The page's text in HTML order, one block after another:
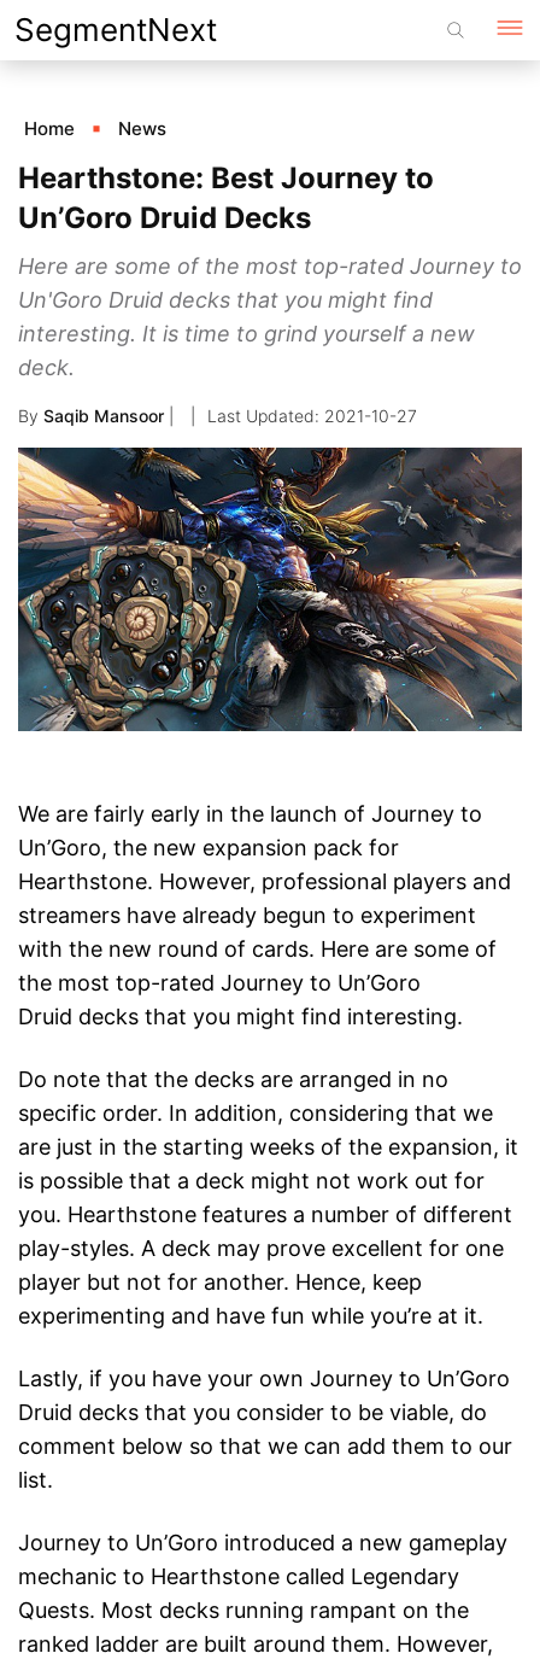
Skip
to
SegmentNext
Home News
Hearthstone: Best Journey to
Un’Goro Druid Decks
Here are some of the most top-rated Journey to
Un'Goro Druid decks that you might find
interesting. It is time to grind yourself a new
deck.
By Saqib Mansoor 2021-10-27
We are fairly early in the launch of Journey to
Un’Goro, the new expansion pack for
Hearthstone. However, professional players and
streamers have already begun to experiment
with the new round of cards. Here are some of
the most top-rated Journey to Un’Goro
Druid decks that you might find interesting.
Do note that the decks are arranged in no
specific order. In addition, considering that we
are just in the starting weeks of the expansion, it
is possible that a deck might not work out for
you. Hearthstone features a number of different
play-styles. A deck may prove excellent for one
player but not for another. Hence, keep
experimenting and have fun while you’re at it.
Lastly, if you have your own Journey to Un’Goro
Druid decks that you consider to be viable, do
comment below so that we can add them to our
list.
Journey to Un’Goro introduced a new gameplay
mechanic to Hearthstone called Legendary
Quests. Most decks running rampant on the
ranked ladder are built around them. However,